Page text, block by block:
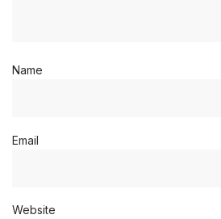
Name
Email
Website